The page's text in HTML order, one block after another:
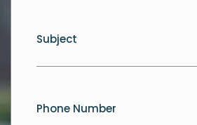
Subject
Phone Number